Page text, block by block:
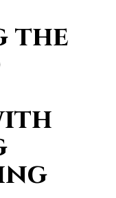
the